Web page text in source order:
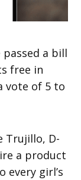
a bill
free in
vote of 5 to
Trujillo, D-
a product
every girl’s